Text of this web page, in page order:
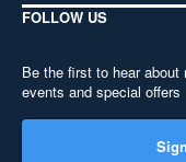
FOLLOW US
Be the first to hear about
events and special offers